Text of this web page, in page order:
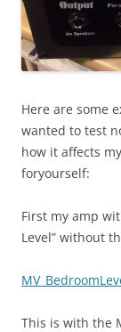
Here are some
wanted to test
how it affects
foryourself:
First my amp
Level” without
This is with the